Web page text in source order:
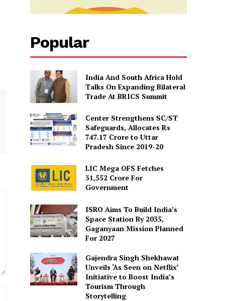
Popular
India And South Africa Hold
Talks On Expanding Bilateral
Trade At BRICS Summit
Center Strengthens SC/ST
Safeguards, Allocates Rs
747.17 Crore to Uttar
Pradesh Since 2019-20
LIC Mega OFS Fetches
31,552 Crore For
Government
ISRO Aims To Build India’s
Space Station By 2035,
Gaganyaan Mission Planned
For 2027
Gajendra Singh Shekhawat
Unveils ‘As Seen on Netflix’
Initiative to Boost India’s
Tourism Through
Storytelling